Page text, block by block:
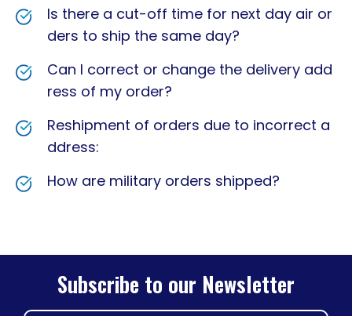
Is there a cut-off time for next day air or
ders to ship the same day?
Can I correct or change the delivery add
ress of my order?
Reshipment of orders due to incorrect a
ddress:
How are military orders shipped?
Subscribe to our Newsletter